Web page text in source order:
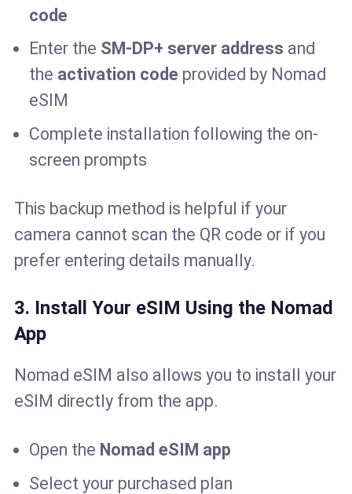
code
Enter the SM-DP+ server address and
the activation code provided by Nomad
eSIM
Complete installation following the on-
screen prompts
This backup method is helpful if your
camera cannot scan the QR code or if you
prefer entering details manually.
3. Install Your eSIM Using the Nomad
App
Nomad eSIM also allows you to install your
eSIM directly from the app.
Open the Nomad eSIM app
Select your purchased plan